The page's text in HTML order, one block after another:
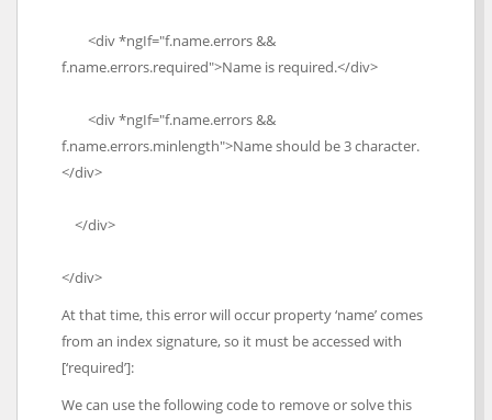
<div *ngIf="f.name.errors &&
f.name.errors.required">Name is required.</div>
<div *ngIf="f.name.errors &&
f.name.errors.minlength">Name should be 3 character.
</div>
</div>
</div>
At that time, this error will occur property ‘name’ comes
from an index signature, so it must be accessed with
[‘required’]:
We can use the following code to remove or solve this